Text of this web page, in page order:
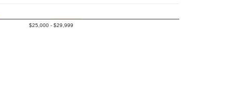
$25,000 - $29,999